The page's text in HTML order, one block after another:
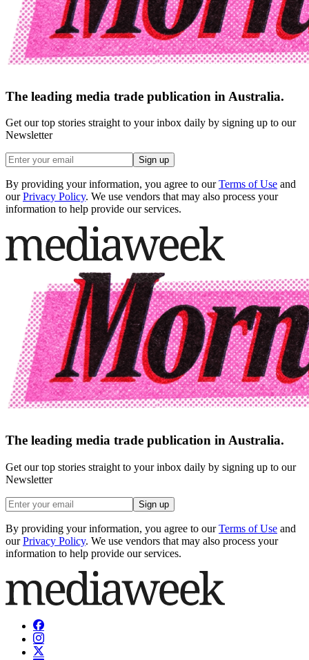
The leading media trade publication in Australia.
Get our top stories straight to your inbox daily by signing up to our
Newsletter
Sign up
By providing your information, you agree to our Terms of Use and
our Privacy Policy. We use vendors that may also process your
information to help provide our services.
The leading media trade publication in Australia.
Get our top stories straight to your inbox daily by signing up to our
Newsletter
Sign up
By providing your information, you agree to our Terms of Use and
our Privacy Policy. We use vendors that may also process your
information to help provide our services.